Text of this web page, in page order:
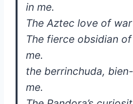
in me.
The Aztec love of
The fierce obsidian
me.
the berrinchuda,
me.